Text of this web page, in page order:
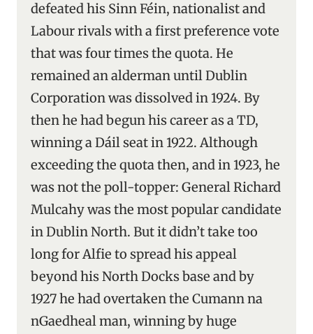
defeated his Sinn Féin, nationalist and
Labour rivals with a first preference vote
that was four times the quota. He
remained an alderman until Dublin
Corporation was dissolved in 1924. By
then he had begun his career as a TD,
winning a Dáil seat in 1922. Although
exceeding the quota then, and in 1923, he
was not the poll-topper: General Richard
Mulcahy was the most popular candidate
in Dublin North. But it didn’t take too
long for Alfie to spread his appeal
beyond his North Docks base and by
1927 he had overtaken the Cumann na
nGaedheal man, winning by huge